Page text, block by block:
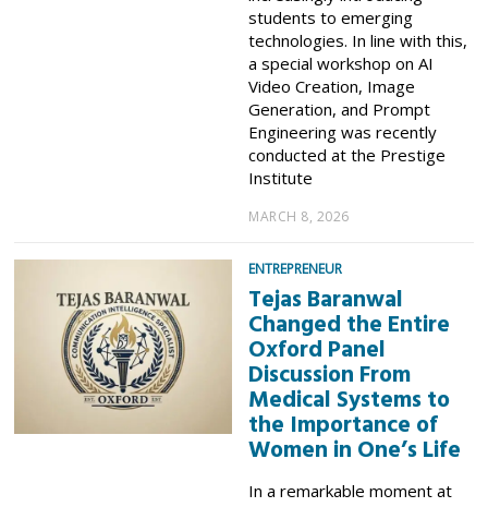
students to emerging
technologies. In line with this,
a special workshop on AI
Video Creation, Image
Generation, and Prompt
Engineering was recently
conducted at the Prestige
Institute
MARCH 8, 2026
ENTREPRENEUR
Tejas Baranwal
Changed the Entire
Oxford Panel
Discussion From
Medical Systems to
the Importance of
Women in One’s Life
In a remarkable moment at